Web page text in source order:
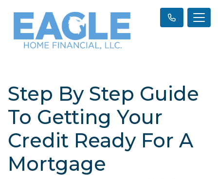
Step By Step Guide
To Getting Your
Credit Ready For A
Mortgage